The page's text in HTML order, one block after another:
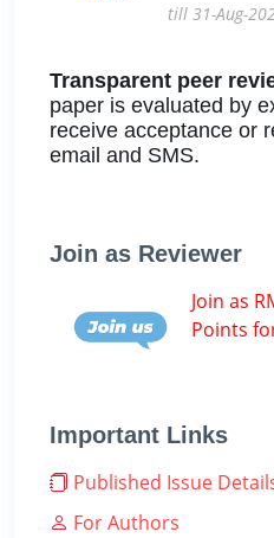
till 31-Aug-
Transparent peer
paper is evaluated by
receive acceptance or
email and SMS.
Join as Reviewer
Join as
Points
Important Links
Published Issue
For Authors